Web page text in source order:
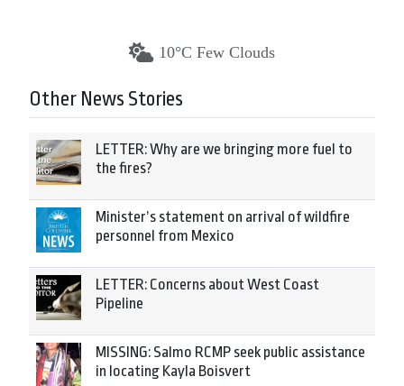
10°C Few Clouds
Other News Stories
LETTER: Why are we bringing more fuel to
the fires?
Minister’s statement on arrival of wildfire
personnel from Mexico
LETTER: Concerns about West Coast
Pipeline
MISSING: Salmo RCMP seek public assistance
in locating Kayla Boisvert